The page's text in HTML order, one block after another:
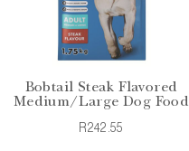
Bobtail Steak Flavored
Medium/Large Dog Food
R242.55